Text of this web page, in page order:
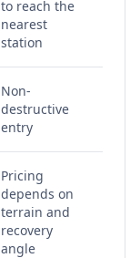
to reach the
nearest
station
Non-
destructive
entry
Pricing
depends on
terrain and
recovery
angle